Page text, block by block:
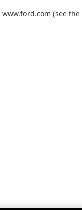
www.ford.com (see the